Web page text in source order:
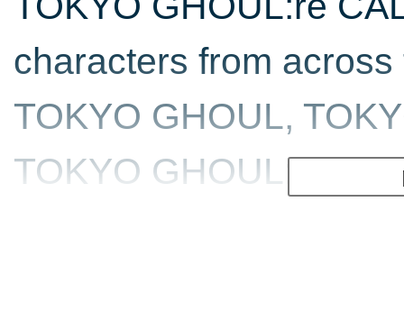
characters from
TOKYO GHOUL,
TOKYO GHOUL:re in